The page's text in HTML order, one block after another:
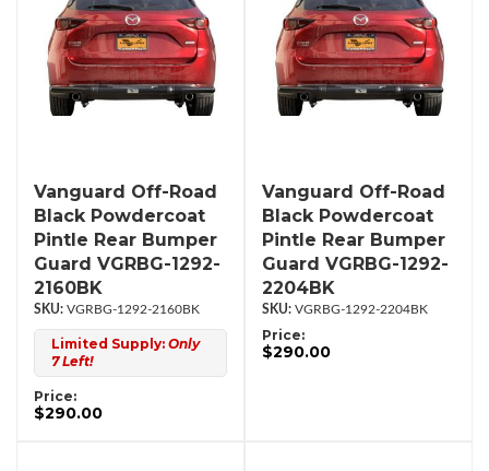
Vanguard Off-Road
Black Powdercoat
Pintle Rear Bumper
Guard VGRBG-1292-
2160BK
VGRBG-1292-2160BK
Limited Supply: Only
7 Left!
Price:
$290.00
Vanguard Off-Road
Black Powdercoat
Pintle Rear Bumper
Guard VGRBG-1292-
2204BK
VGRBG-1292-2204BK
Price:
$290.00